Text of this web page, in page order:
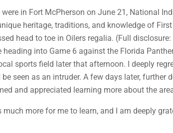
in Fort McPherson on June 21, National
heritage, traditions, and knowledge of
head to toe in Oilers regalia. (Full
heading into Game 6 against the Florida
sports field later that afternoon. I deeply
seen as an intruder. A few days later, further
and appreciated learning more about the
more for me to learn, and I am deeply